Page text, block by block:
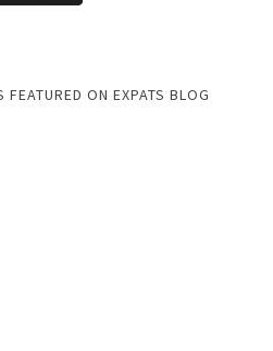
FEATURED ON EXPATS BLOG